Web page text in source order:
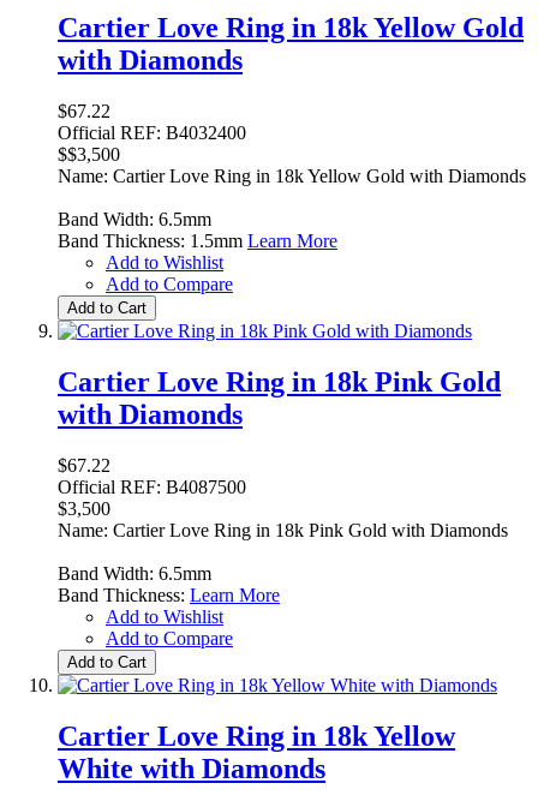
Cartier Love Ring in 18k Yellow Gold
with Diamonds
$67.22
Official REF: B4032400
$$3,500
Name: Cartier Love Ring in 18k Yellow Gold with Diamonds
Band Width: 6.5mm
Band Thickness: 1.5mm Learn More
Add to Wishlist
Add to Compare
Add to Cart
Cartier Love Ring in 18k Pink Gold
with Diamonds
$67.22
Official REF: B4087500
$3,500
Name: Cartier Love Ring in 18k Pink Gold with Diamonds
Band Width: 6.5mm
Band Thickness: Learn More
Add to Wishlist
Add to Compare
Add to Cart
Cartier Love Ring in 18k Yellow
White with Diamonds